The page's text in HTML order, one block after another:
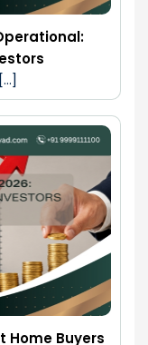
Home Buyers